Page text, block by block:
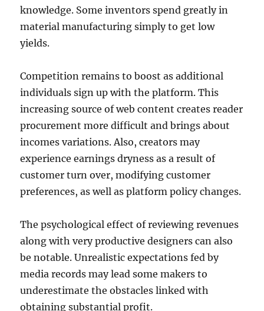
knowledge. Some inventors spend greatly in
material manufacturing simply to get low
yields.
Competition remains to boost as additional
individuals sign up with the platform. This
increasing source of web content creates reader
procurement more difficult and brings about
incomes variations. Also, creators may
experience earnings dryness as a result of
customer turn over, modifying customer
preferences, as well as platform policy changes.
The psychological effect of reviewing revenues
along with very productive designers can also
be notable. Unrealistic expectations fed by
media records may lead some makers to
underestimate the obstacles linked with
obtaining substantial profit.